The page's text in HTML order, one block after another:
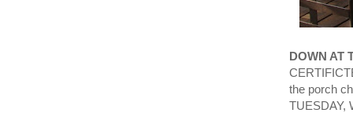
DOWN AT
the porch
TUESDAY,